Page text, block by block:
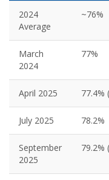
2024
Average
~76%
March
2024
77%
April 2025 77.4%
July 2025 78.2%
September
2025
79.2%